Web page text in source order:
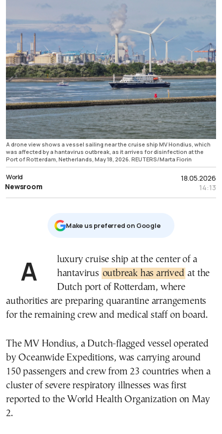
A drone view shows a vessel sailing near the cruise ship MV Hondius, which
was affected by a hantavirus outbreak, as it arrives for disinfection at the
Port of Rotterdam, Netherlands, May 18, 2026. REUTERS/Marta Fiorin
18.05.2026
14:13
World
Newsroom
Μake us preferred on Google
A luxury cruise ship at the center of a hantavirus outbreak has arrived at the
Dutch port of Rotterdam, where
authorities are preparing quarantine arrangements
for the remaining crew and medical staff on board.
The MV Hondius, a Dutch-flagged vessel operated
by Oceanwide Expeditions, was carrying around
150 passengers and crew from 23 countries when a
cluster of severe respiratory illnesses was first
reported to the World Health Organization on May
2.